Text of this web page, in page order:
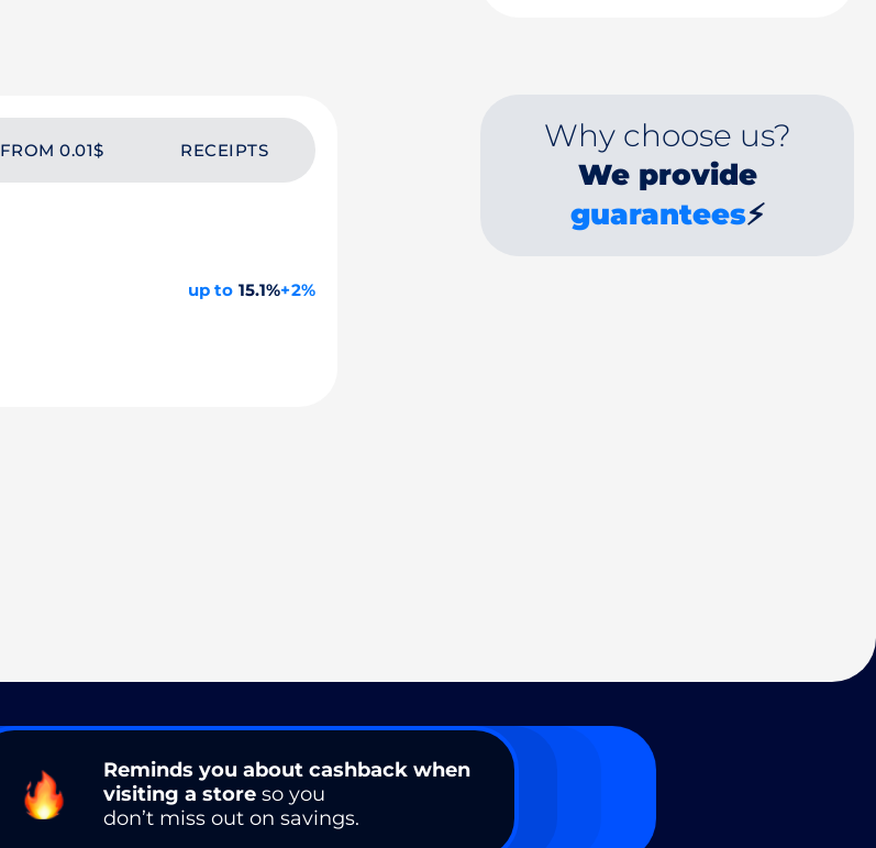
FROM 0.01$ RECEIPTS
up to 15.1%+2%
Why choose us?
We provide
guarantees⚡
Reminds you about cashback when
visiting a store so you
don’t miss out on savings.